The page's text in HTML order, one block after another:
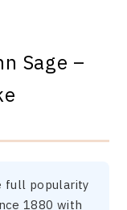
Sage –
full popularity
1880 with